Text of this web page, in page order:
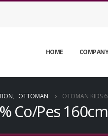
HOME
, OTTOMAN OTOMAN KIDS
Co/Pes